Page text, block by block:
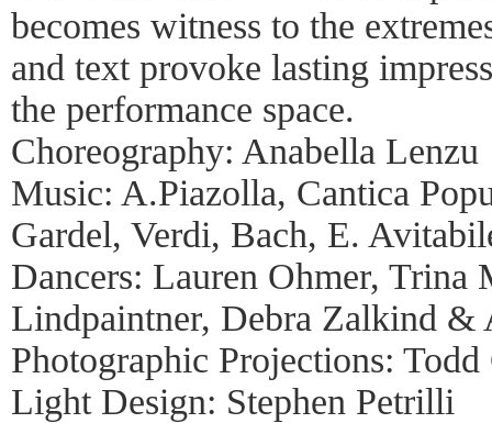
becomes witness to the
and text provoke lasting
the performance space.
Choreography: Anabella Lenzu
Music: A.Piazolla, Cantica
Gardel, Verdi, Bach, E.
Dancers: Lauren Ohmer, Trina
Lindpaintner, Debra Zalkind &
Photographic Projections:
Light Design: Stephen Petrilli